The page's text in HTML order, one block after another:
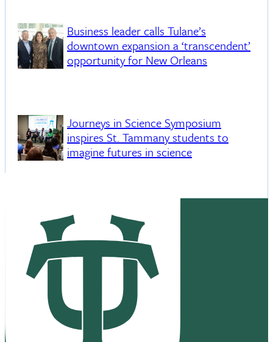
Business leader calls Tulane’s
downtown expansion a ‘transcendent’
opportunity for New Orleans
Journeys in Science Symposium
inspires St. Tammany students to
imagine futures in science